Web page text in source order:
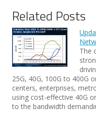
Related Posts
The
25G, 40G, 100G to 400G
centers, enterprises,
using cost-effective 40G
to the bandwidth